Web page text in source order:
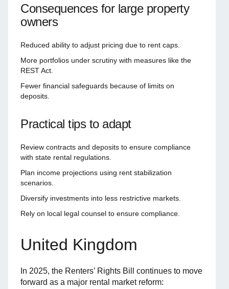
Consequences for large property
owners
Reduced ability to adjust pricing due to rent caps.
More portfolios under scrutiny with measures like the
REST Act.
Fewer financial safeguards because of limits on
deposits.
Practical tips to adapt
Review contracts and deposits to ensure compliance
with state rental regulations.
Plan income projections using rent stabilization
scenarios.
Diversify investments into less restrictive markets.
Rely on local legal counsel to ensure compliance.
United Kingdom
In 2025, the Renters’ Rights Bill continues to move
forward as a major rental market reform: